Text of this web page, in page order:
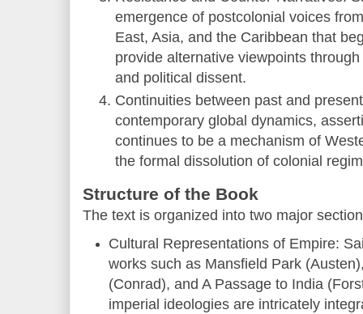
emergence of postcolonial voices
East, Asia, and the Caribbean that
provide alternative viewpoints
and political dissent.
Continuities between past and
contemporary global dynamics,
continues to be a mechanism of
the formal dissolution of colonial
Structure of the Book
The text is organized into two major
Cultural Representations of Empire:
works such as Mansfield Park
(Conrad), and A Passage to India
imperial ideologies are intricately